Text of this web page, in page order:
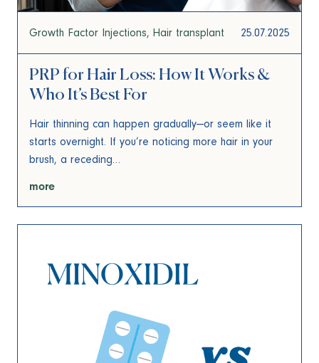
Growth Factor Injections Hair transplant 25.07.2025
PRP for Hair Loss: How It Works &
Who It’s Best For
Hair thinning can happen gradually—or seem like it
starts overnight. If you’re noticing more hair in your
brush, a receding…
more